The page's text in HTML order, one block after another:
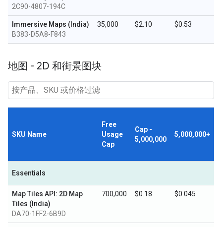
2C90-4807-194C
Immersive Maps (India)
B383-D5A8-F843
35,000 $2.10 $0.53
地图 - 2D 和街景图块
SKU Name
Free
Usage
Cap
Cap -
5,000,000
5,000,000+
Essentials
Map Tiles API: 2D Map
Tiles (India)
DA70-1FF2-6B9D
700,000 $0.18 $0.045